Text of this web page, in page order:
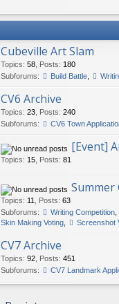
Cubeville Art Slam
Topics: 58 Posts: 180
Subforums:
Build Battle,
CV6 Archive
Topics: 23 Posts: 240
Subforums:
CV6 Town
[Event]
Topics: 15 Posts: 81
Summer
Topics: 11 Posts: 63
Subforums:
Writing Competition,
Skin Making Voting
Screenshot
CV7 Archive
Topics: 92 Posts: 451
Subforums:
CV7 Landmark